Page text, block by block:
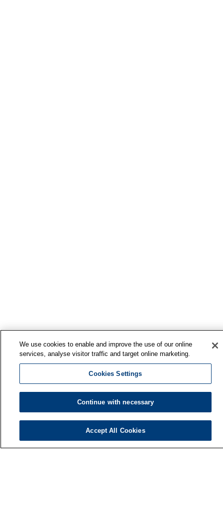
Finnish Institute of Occupational Health
We use cookies to enable and improve the use of our online
services, analyse visitor traffic and target online marketing.
Cookies Settings
Continue with necessary
Accept All Cookies